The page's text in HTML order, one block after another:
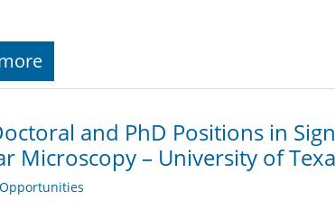
and PhD Positions in
Microscopy – University of